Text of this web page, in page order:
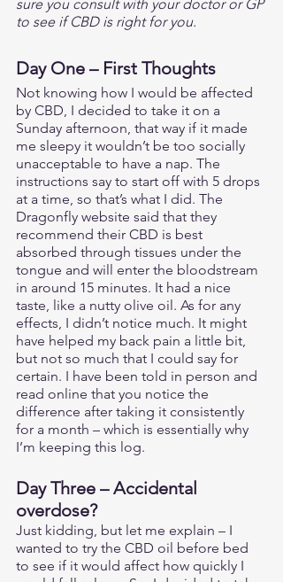
sure you consult with your doctor or GP
to see if CBD is right for you.
Day One – First Thoughts
Not knowing how I would be affected
by CBD, I decided to take it on a
Sunday afternoon, that way if it made
me sleepy it wouldn’t be too socially
unacceptable to have a nap. The
instructions say to start off with 5 drops
at a time, so that’s what I did. The
Dragonfly website said that they
recommend their CBD is best
absorbed through tissues under the
tongue and will enter the bloodstream
in around 15 minutes. It had a nice
taste, like a nutty olive oil. As for any
effects, I didn’t notice much. It might
have helped my back pain a little bit,
but not so much that I could say for
certain. I have been told in person and
read online that you notice the
difference after taking it consistently
for a month – which is essentially why
I’m keeping this log.
Day Three – Accidental
overdose?
Just kidding, but let me explain – I
wanted to try the CBD oil before bed
to see if it would affect how quickly I